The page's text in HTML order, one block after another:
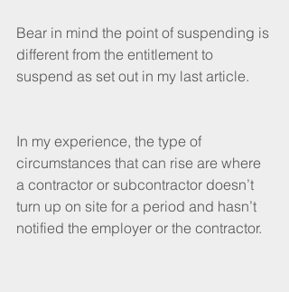
Bear in mind the point of suspending is
different from the entitlement to
suspend as set out in my last article.
In my experience, the type of
circumstances that can rise are where
a contractor or subcontractor doesn’t
turn up on site for a period and hasn’t
notified the employer or the contractor.